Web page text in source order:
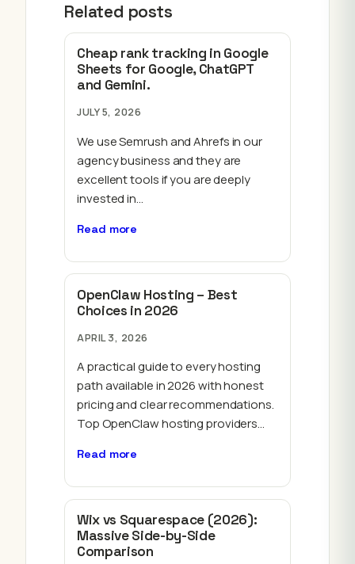
Related posts
Cheap rank tracking in Google
Sheets for Google, ChatGPT
and Gemini.
JULY 5, 2026
We use Semrush and Ahrefs in our
agency business and they are
excellent tools if you are deeply
invested in…
Read more
OpenClaw Hosting – Best
Choices in 2026
APRIL 3, 2026
A practical guide to every hosting
path available in 2026 with honest
pricing and clear recommendations.
Top OpenClaw hosting providers…
Read more
Wix vs Squarespace (2026):
Massive Side-by-Side
Comparison